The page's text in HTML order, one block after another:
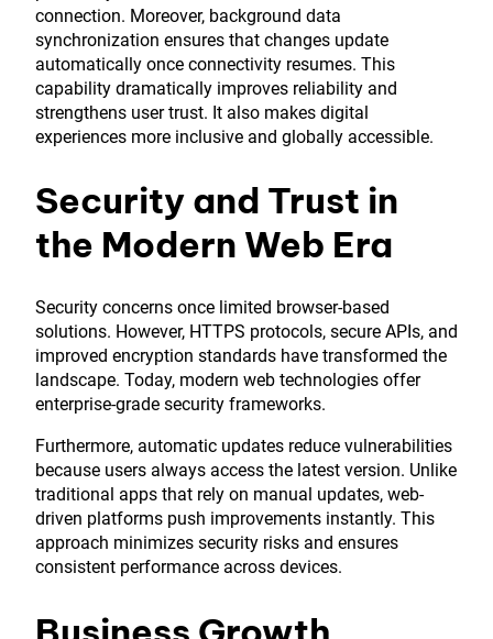
connection. Moreover, background data
synchronization ensures that changes update
automatically once connectivity resumes. This
capability dramatically improves reliability and
strengthens user trust. It also makes digital
experiences more inclusive and globally accessible.
Security and Trust in
the Modern Web Era
Security concerns once limited browser-based
solutions. However, HTTPS protocols, secure APIs, and
improved encryption standards have transformed the
landscape. Today, modern web technologies offer
enterprise-grade security frameworks.
Furthermore, automatic updates reduce vulnerabilities
because users always access the latest version. Unlike
traditional apps that rely on manual updates, web-
driven platforms push improvements instantly. This
approach minimizes security risks and ensures
consistent performance across devices.